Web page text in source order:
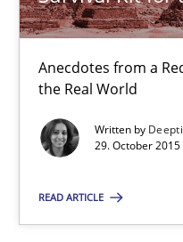
Anecdotes from a
the Real World
Written by
29. October 2015
READ ARTICLE
A General Systems